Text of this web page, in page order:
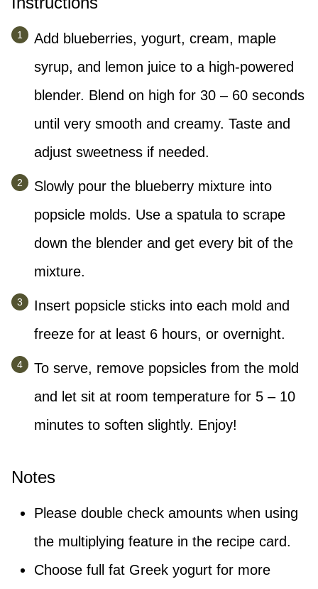
Add blueberries, yogurt, cream, maple
syrup, and lemon juice to a high-powered
blender. Blend on high for 30 – 60 seconds
until very smooth and creamy. Taste and
adjust sweetness if needed.
Slowly pour the blueberry mixture into
popsicle molds. Use a spatula to scrape
down the blender and get every bit of the
mixture.
Insert popsicle sticks into each mold and
freeze for at least 6 hours, or overnight.
To serve, remove popsicles from the mold
and let sit at room temperature for 5 – 10
minutes to soften slightly. Enjoy!
Notes
Please double check amounts when using
the multiplying feature in the recipe card.
Choose full fat Greek yogurt for more